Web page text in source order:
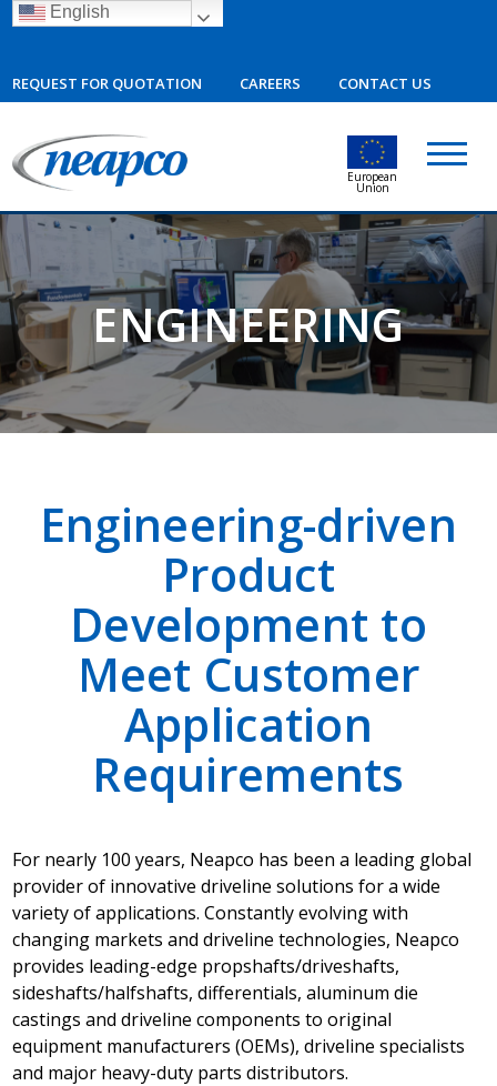
English
REQUEST FOR QUOTATION CAREERS CONTACT US
European
Union
ENGINEERING
Engineering-driven
Product
Development to
Meet Customer
Application
Requirements
For nearly 100 years, Neapco has been a leading global
provider of innovative driveline solutions for a wide
variety of applications. Constantly evolving with
changing markets and driveline technologies, Neapco
provides leading-edge propshafts/driveshafts,
sideshafts/halfshafts, differentials, aluminum die
castings and driveline components to original
equipment manufacturers (OEMs), driveline specialists
and major heavy-duty parts distributors.